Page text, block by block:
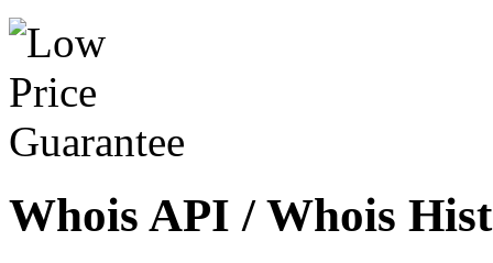
Whois API / Whois